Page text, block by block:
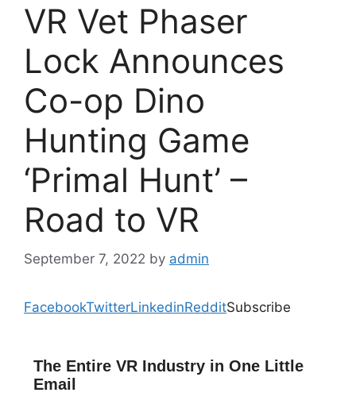
VR Vet Phaser
Lock Announces
Co-op Dino
Hunting Game
‘Primal Hunt’ –
Road to VR
September 7, 2022 by admin
FacebookTwitterLinkedinRedditSubscribe
The Entire VR Industry in One Little
Email